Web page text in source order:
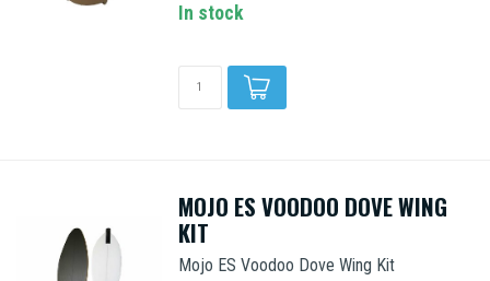
In stock
MOJO ES VOODOO DOVE WING
KIT
Mojo ES Voodoo Dove Wing Kit